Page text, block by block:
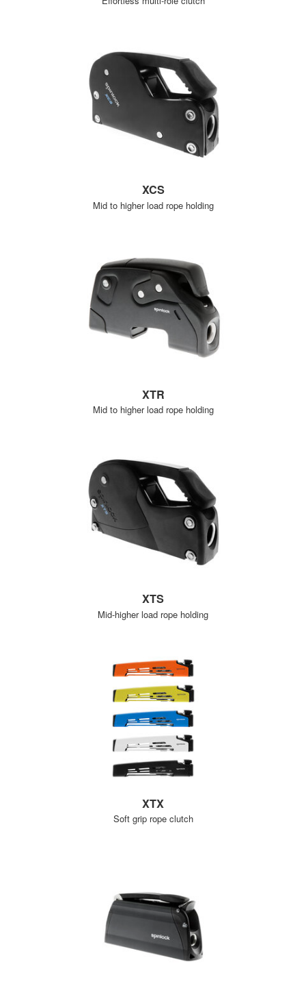
XCS
Mid to higher load rope holding
XTR
Mid to higher load rope holding
XTS
Mid-higher load rope holding
XTX
Soft grip rope clutch